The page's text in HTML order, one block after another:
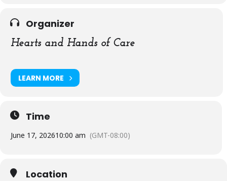
Organizer
Hearts and Hands of Care
LEARN MORE
Time
June 17, 202610:00 am (GMT-08:00)
Location